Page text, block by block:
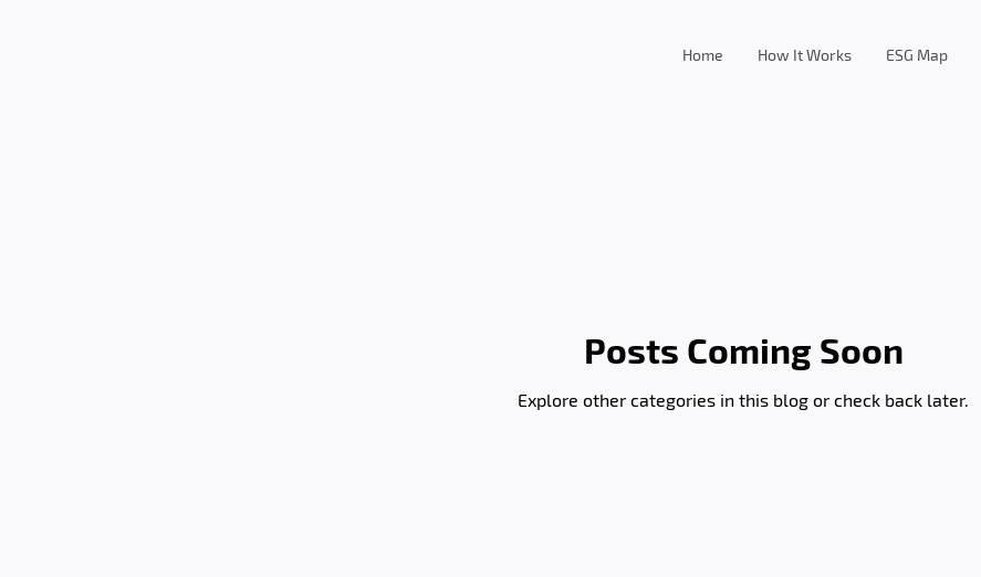
Home How It Works ESG Map
Posts Coming Soon
Explore other categories in this blog or check back later.